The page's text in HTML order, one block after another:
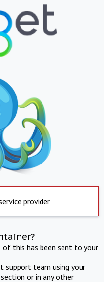
provider
of this has been sent to your
support team using your
or in any other